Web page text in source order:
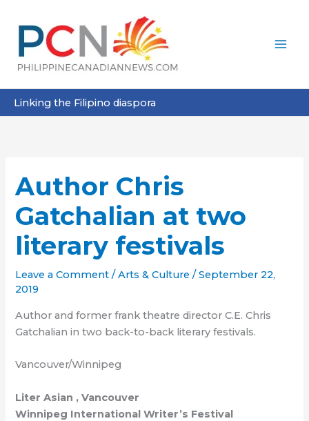
content
Linking the Filipino diaspora
Author Chris
Gatchalian at two
literary festivals
Leave a Comment /Arts & Culture /September 22,
2019
Author and former frank theatre director C.E. Chris
Gatchalian in two back-to-back literary festivals.
Vancouver/Winnipeg
Liter Asian , Vancouver
Winnipeg International Writer’s Festival